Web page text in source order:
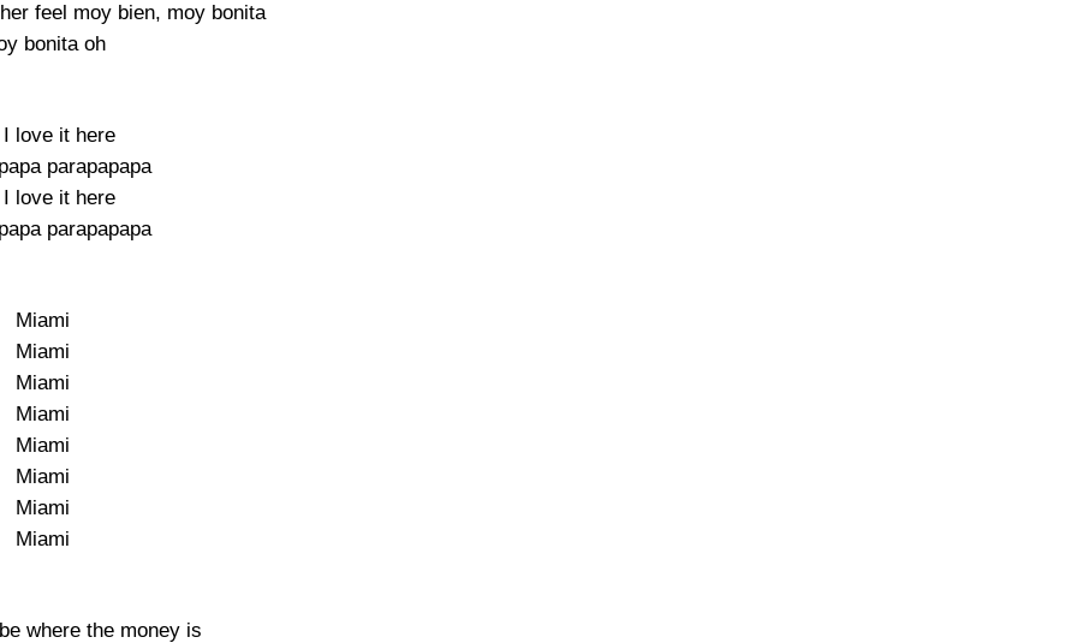
feel moy bien, moy bonita
bonita oh
love it here
parapapapa
love it here
parapapapa
Miami
Miami
Miami
Miami
Miami
Miami
Miami
Miami
where the money is